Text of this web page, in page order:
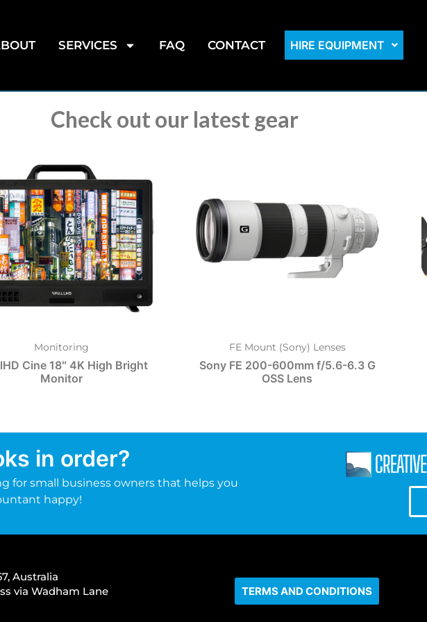
SERVICES FAQ CONTACT HIRE EQUIPMENT
Check out our latest gear
Monitoring
Cine 18″ 4K High Bright
Monitor
FE Mount (Sony) Lenses
Sony FE 200-600mm f/5.6-6.3 G
OSS Lens
in order?
for small business owners that helps you
happy!
Australia
via Wadham Lane
TERMS AND CONDITIONS